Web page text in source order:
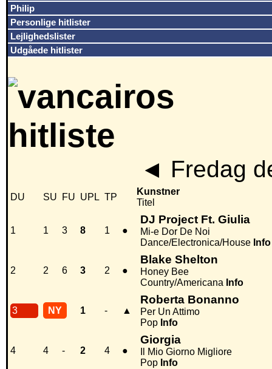
Philip
Personlige hitlister
Lejlighedslister
Udgåede hitlister
◄ Fredag
DU SU FU UPL TP
Kunstner
Titel
1 1 3 8 1 ●
DJ Project Ft. Giulia
Mi-e Dor De Noi
Dance/Electronica/House Info
2 2 6 3 2 ●
Blake Shelton
Honey Bee
Country/Americana Info
3 NY 1 - ▲
Roberta Bonanno
Per Un Attimo
Pop Info
4 4 - 2 4 ●
Giorgia
Il Mio Giorno Migliore
Pop Info